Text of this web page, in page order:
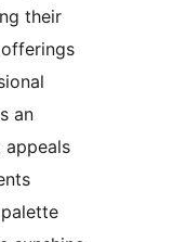
their
an
appeals